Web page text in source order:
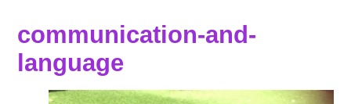
communication-and-
language